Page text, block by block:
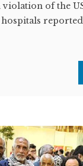
violation of the
hospitals